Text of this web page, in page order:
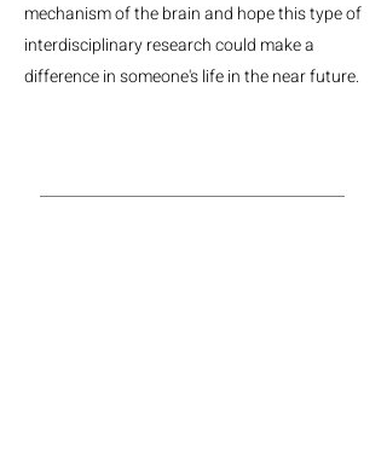
mechanism of the brain and hope this type of
interdisciplinary research could make a
difference in someone's life in the near future.